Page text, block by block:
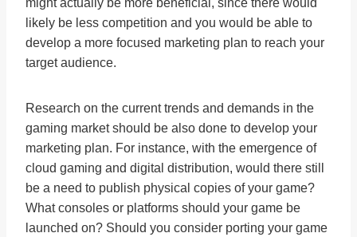
might actually be more beneficial, since there would
likely be less competition and you would be able to
develop a more focused marketing plan to reach your
target audience.
Research on the current trends and demands in the
gaming market should be also done to develop your
marketing plan. For instance, with the emergence of
cloud gaming and digital distribution, would there still
be a need to publish physical copies of your game?
What consoles or platforms should your game be
launched on? Should you consider porting your game